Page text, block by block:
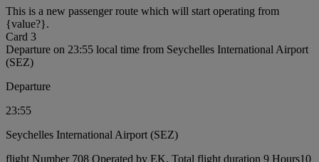
This is a new passenger route which will start operating from
{value?}.
Card 3
Departure on 23:55 local time from Seychelles International Airport
(SEZ)
Departure
23:55
Seychelles International Airport (SEZ)
flight Number 708 Operated by EK, Total flight duration 9 Hours10